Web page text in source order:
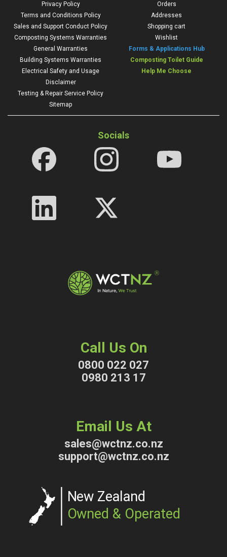
Privacy Policy
Terms and Conditions Policy
Sales and Support Conduct Policy
Composting Systems Warranties
General Warranties
Building Systems Warranties
Electrical Safety and Usage
Disclaimer
Testing & Repair Service Policy
Sitemap
Orders
Addresses
Shopping cart
Wishlist
Forms & Applications Hub
Composting Toilet Guide
Help Me Choose
Socials
Call Us On
0800 022 027
0980 213 17
Email Us At
sales@wctnz.co.nz
support@wctnz.co.nz